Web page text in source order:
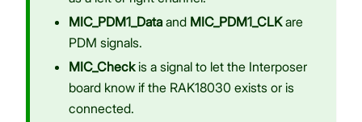
MIC_PDM1_Data and MIC_PDM1_CLKare
PDM signals.
MIC_Checkis a signal to let the Interposer
board know if the RAK18030 exists or is
connected.